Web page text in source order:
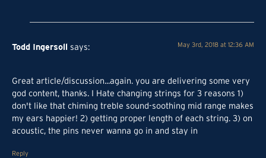
Todd Ingersoll says: May 3rd, 2018 at 12:36 AM
Great article/discussion...again. you are delivering some very
god content, thanks. I Hate changing strings for 3 reasons 1)
don't like that chiming treble sound-soothing mid range makes
my ears happier! 2) getting proper length of each string. 3) on
acoustic, the pins never wanna go in and stay in
Reply